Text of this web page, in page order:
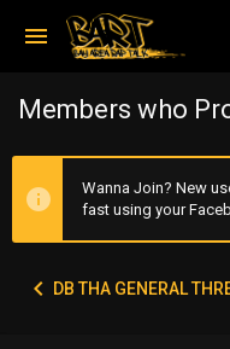
Members who
Wanna Join? New
fast using your
DB THA GENERAL